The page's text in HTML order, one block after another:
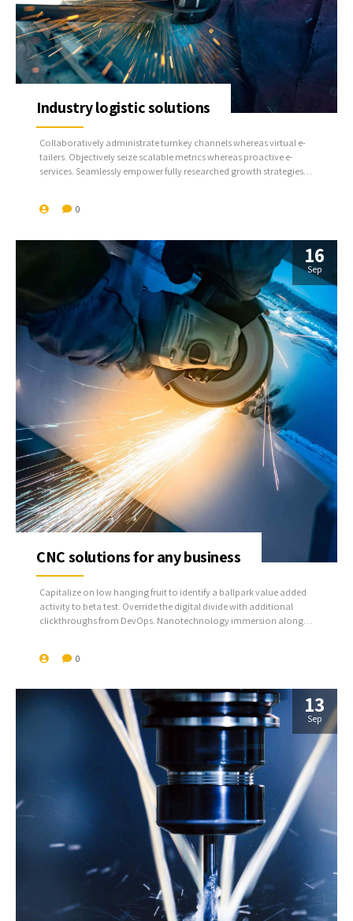
0
Industry logistic solutions
Collaboratively administrate turnkey channels whereas virtual e-
tailers. Objectively seize scalable metrics whereas proactive e-
services. Seamlessly empower fully researched growth strategies
16
Sep
0
CNC solutions for any business
Capitalize on low hanging fruit to identify a ballpark value added
activity to beta test. Override the digital divide with additional
clickthroughs from DevOps. Nanotechnology immersion along
13
Sep